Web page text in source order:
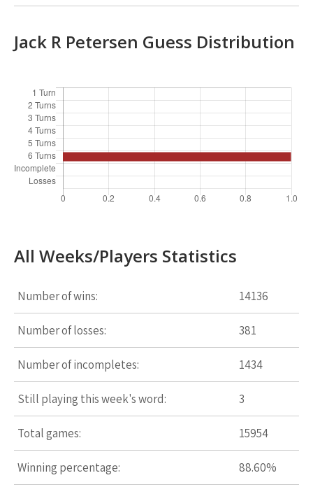
Jack R Petersen Guess Distribution
All Weeks/Players Statistics
Number of wins: 14136
Number of losses: 381
Number of incompletes: 1434
Still playing this week's word: 3
Total games: 15954
Winning percentage: 88.60%